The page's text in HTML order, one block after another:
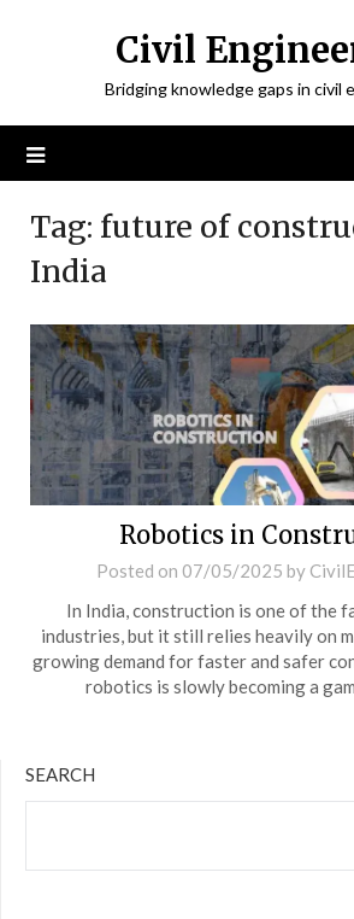
Civil
Bridging knowledge gaps in civil
Tag: future of
India
Robotics in
Posted on 07/05/2025 by
In India, construction is one of the
industries, but it still relies heavily on
growing demand for faster and safer
robotics is slowly becoming a
SEARCH